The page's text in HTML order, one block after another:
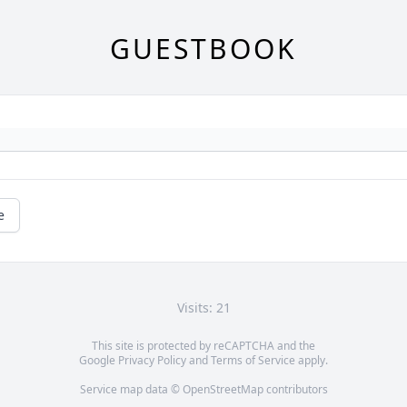
GUESTBOOK
Visits: 21
This site is protected by reCAPTCHA and the
Google Privacy PolicyandTerms of Service apply.
Service map data © OpenStreetMapcontributors